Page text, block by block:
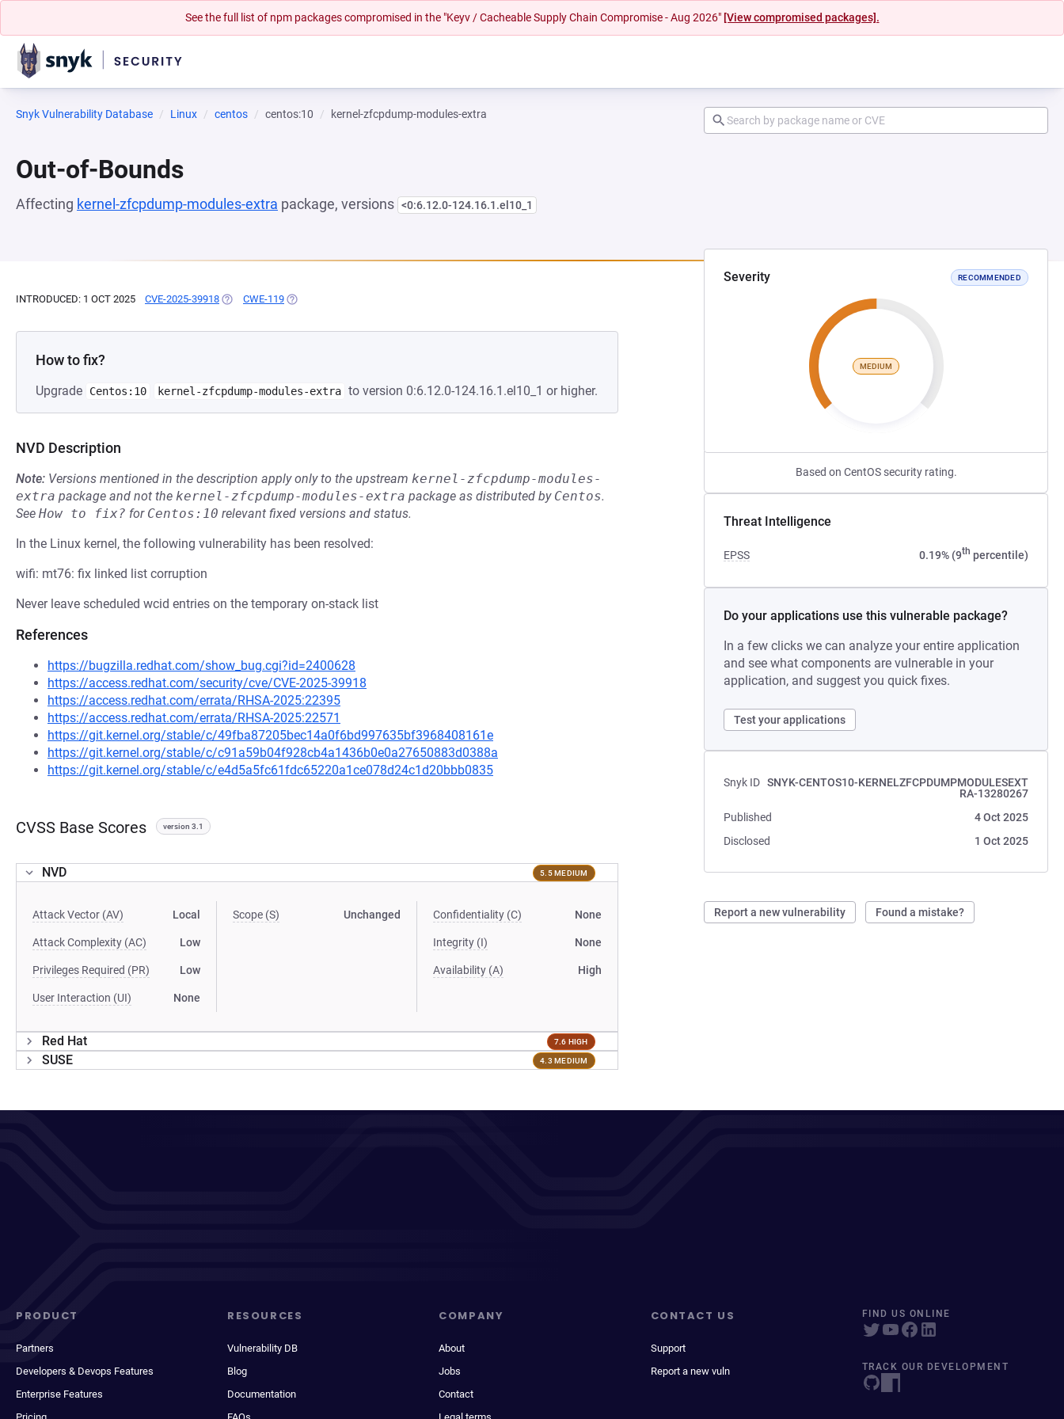
See the full list of npm packages compromised in the "Keyv / Cacheable Supply Chain Compromise - Aug 2026" [View compromised packages].
Snyk Vulnerability Database Linux centos centos:10 kernel-zfcpdump-modules-extra
Out-of-Bounds
Affecting kernel-zfcpdump-modules-extra package, versions <0:6.12.0-124.16.1.el10_1
Severity RECOMMENDED
MEDIUM
Based on CentOS security rating.
Threat Intelligence
EPSS 0.19% (9th percentile)
Do your applications use this vulnerable package?
In a few clicks we can analyze your entire application
and see what components are vulnerable in your
application, and suggest you quick fixes.
Test your applications
Snyk ID SNYK-CENTOS10-KERNELZFCPDUMPMODULESEXT
RA-13280267
Published
4 Oct 2025
Disclosed
1 Oct 2025
Report a new vulnerability Found a mistake?
INTRODUCED: 1 OCT 2025 CVE-2025-39918 (OPENS IN A NEW TAB)
CWE-119 (OPENS IN A NEW TAB)
How to fix?
Upgrade Centos:10 kernel-zfcpdump-modules-extra to version 0:6.12.0-124.16.1.el10_1 or higher.
NVD Description
Note: Versions mentioned in the description apply only to the upstream kernel-zfcpdump-modules-
extra package and not the kernel-zfcpdump-modules-extra package as distributed by Centos.
See How to fix? for Centos:10 relevant fixed versions and status.
In the Linux kernel, the following vulnerability has been resolved:
wifi: mt76: fix linked list corruption
Never leave scheduled wcid entries on the temporary on-stack list
References
https://bugzilla.redhat.com/show_bug.cgi?id=2400628
https://access.redhat.com/security/cve/CVE-2025-39918
https://access.redhat.com/errata/RHSA-2025:22395
https://access.redhat.com/errata/RHSA-2025:22571
https://git.kernel.org/stable/c/49fba87205bec14a0f6bd997635bf3968408161e
https://git.kernel.org/stable/c/c91a59b04f928cb4a1436b0e0a27650883d0388a
https://git.kernel.org/stable/c/e4d5a5fc61fdc65220a1ce078d24c1d20bbb0835
CVSS Base Scores version 3.1
NVD 5.5 MEDIUM
Attack Vector (AV) Local
Attack Complexity (AC) Low
Privileges Required (PR) Low
User Interaction (UI) None
Scope (S) Unchanged Confidentiality (C) None
Integrity (I) None
Availability (A) High
Red Hat 7.6 HIGH
SUSE 4.3 MEDIUM
PRODUCT
Partners
Developers & Devops Features
Enterprise Features
RESOURCES
Vulnerability DB
Blog
Documentation
COMPANY
About
Jobs
Contact
CONTACT US
Support
Report a new vuln
FIND US ONLINE
TRACK OUR DEVELOPMENT